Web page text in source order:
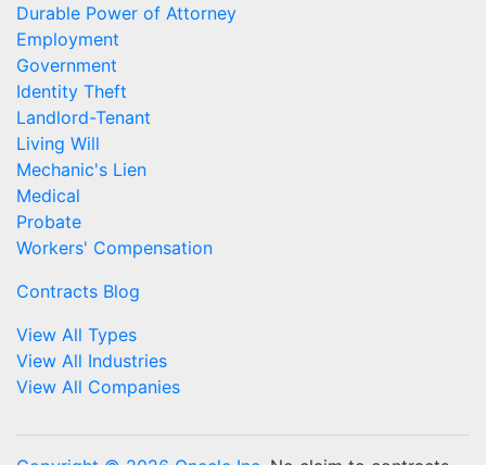
Durable Power of Attorney
Employment
Government
Identity Theft
Landlord-Tenant
Living Will
Mechanic's Lien
Medical
Probate
Workers' Compensation
Contracts Blog
View All Types
View All Industries
View All Companies